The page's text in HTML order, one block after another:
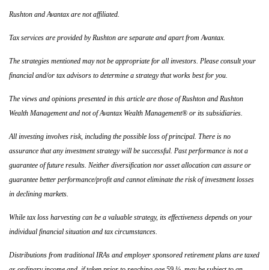
Rushton and Avantax are not affiliated.
Tax services are provided by Rushton are separate and apart from Avantax.
The strategies mentioned may not be appropriate for all investors. Please consult your
financial and/or tax advisors to determine a strategy that works best for you.
The views and opinions presented in this article are those of Rushton and Rushton
Wealth Management and not of Avantax Wealth Management® or its subsidiaries.
All investing involves risk, including the possible loss of principal. There is no
assurance that any investment strategy will be successful. Past performance is not a
guarantee of future results. Neither diversification nor asset allocation can assure or
guarantee better performance/profit and cannot eliminate the risk of investment losses
in declining markets.
While tax loss harvesting can be a valuable strategy, its effectiveness depends on your
individual financial situation and tax circumstances.
Distributions from traditional IRAs and employer sponsored retirement plans are taxed